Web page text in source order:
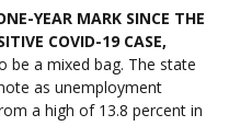
YEAR MARK SINCE THE
COVID-19 CASE,
be a mixed bag. The state
as unemployment
a high of 13.8 percent in